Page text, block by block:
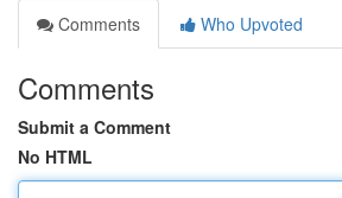
Comments
Who Upvoted
Comments
Submit a Comment
No HTML